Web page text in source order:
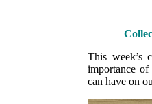
This week’s
importance
can have on